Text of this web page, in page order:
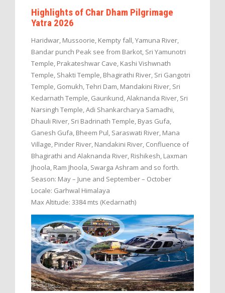
Highlights of Char Dham Pilgrimage
Yatra 2026
Haridwar, Mussoorie, Kempty fall, Yamuna River,
Bandar punch Peak see from Barkot, Sri Yamunotri
Temple, Prakateshwar Cave, Kashi Vishwnath
Temple, Shakti Temple, Bhagirathi River, Sri Gangotri
Temple, Gomukh, Tehri Dam, Mandakini River, Sri
Kedarnath Temple, Gaurikund, Alaknanda River, Sri
Narsingh Temple, Adi Shankarcharya Samadhi,
Dhauli River, Sri Badrinath Temple, Byas Gufa,
Ganesh Gufa, Bheem Pul, Saraswati River, Mana
Village, Pinder River, Nandakini River, Confluence of
Bhagirathi and Alaknanda River, Rishikesh, Laxman
Jhoola, Ram Jhoola, Swarga Ashram and so forth.
Season: May – June and September – October
Locale: Garhwal Himalaya
Max Altitude: 3384 mts (Kedarnath)